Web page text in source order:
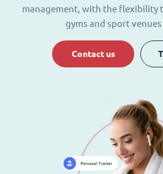
management, with the flexibility
gyms and sport venues
Contact us